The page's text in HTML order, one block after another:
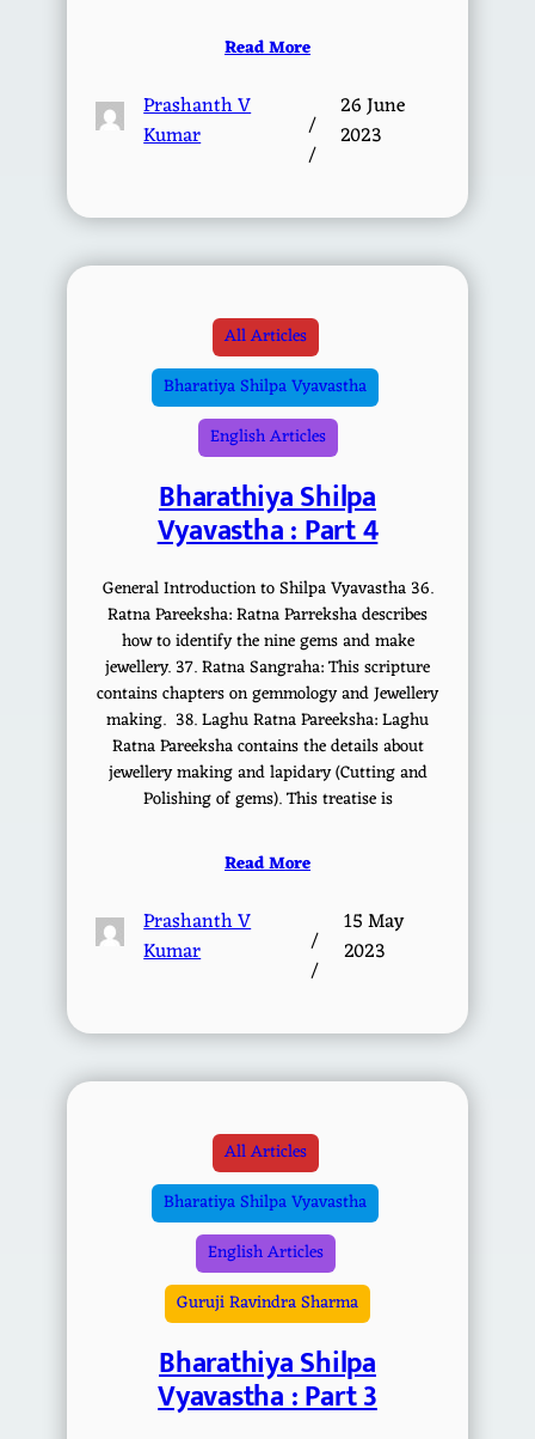
Read More
Prashanth V
Kumar
/
/
26 June
2023
All Articles
Bharatiya Shilpa Vyavastha
English Articles
Bharathiya Shilpa
Vyavastha : Part 4
General Introduction to Shilpa Vyavastha 36.
Ratna Pareeksha: Ratna Parreksha describes
how to identify the nine gems and make
jewellery. 37. Ratna Sangraha: This scripture
contains chapters on gemmology and Jewellery
making. 38. Laghu Ratna Pareeksha: Laghu
Ratna Pareeksha contains the details about
jewellery making and lapidary (Cutting and
Polishing of gems). This treatise is
Read More
Prashanth V
Kumar
/
/
15 May
2023
All Articles
Bharatiya Shilpa Vyavastha
English Articles
Guruji Ravindra Sharma
Bharathiya Shilpa
Vyavastha : Part 3